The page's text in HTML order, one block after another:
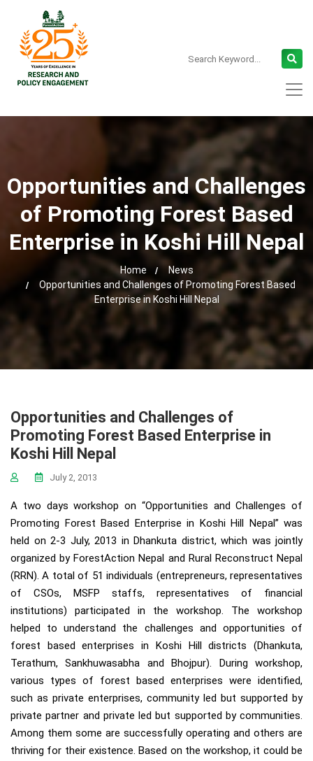
Opportunities and Challenges
of Promoting Forest Based
Enterprise in Koshi Hill Nepal
Home
News
Opportunities and Challenges of Promoting Forest Based
Enterprise in Koshi Hill Nepal
Opportunities and Challenges of
Promoting Forest Based Enterprise in
Koshi Hill Nepal
July 2, 2013
A two days workshop on “Opportunities and Challenges of
Promoting Forest Based Enterprise in Koshi Hill Nepal” was
held on 2-3 July, 2013 in Dhankuta district, which was jointly
organized by ForestAction Nepal and Rural Reconstruct Nepal
(RRN). A total of 51 individuals (entrepreneurs, representatives
of CSOs, MSFP staffs, representatives of financial
institutions) participated in the workshop. The workshop
helped to understand the challenges and opportunities of
forest based enterprises in Koshi Hill districts (Dhankuta,
Terathum, Sankhuwasabha and Bhojpur). During workshop,
various types of forest based enterprises were identified,
such as private enterprises, community led but supported by
private partner and private led but supported by communities.
Among them some are successfully operating and others are
thriving for their existence. Based on the workshop, it could be